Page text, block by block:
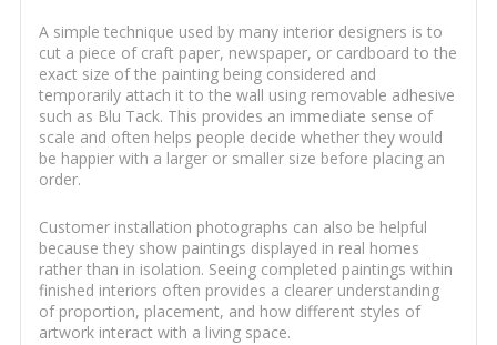
A simple technique used by many interior designers is to
cut a piece of craft paper, newspaper, or cardboard to the
exact size of the painting being considered and
temporarily attach it to the wall using removable adhesive
such as Blu Tack. This provides an immediate sense of
scale and often helps people decide whether they would
be happier with a larger or smaller size before placing an
order.
Customer installation photographs can also be helpful
because they show paintings displayed in real homes
rather than in isolation. Seeing completed paintings within
finished interiors often provides a clearer understanding
of proportion, placement, and how different styles of
artwork interact with a living space.